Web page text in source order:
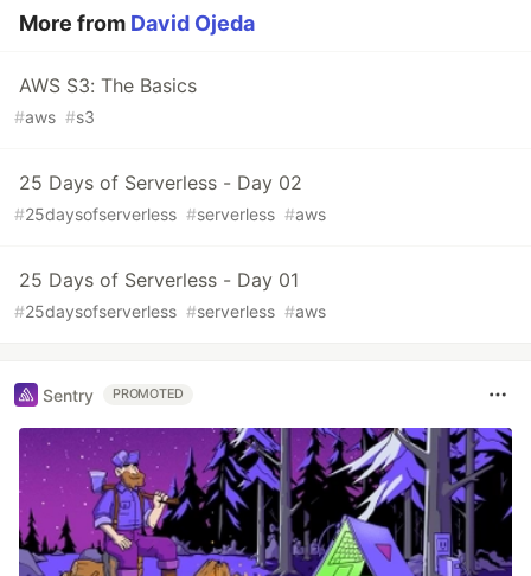
More from David Ojeda
AWS S3: The Basics
#aws #s3
25 Days of Serverless - Day 02
#25daysofserverless #serverless #aws
25 Days of Serverless - Day 01
#25daysofserverless #serverless #aws
Sentry PROMOTED